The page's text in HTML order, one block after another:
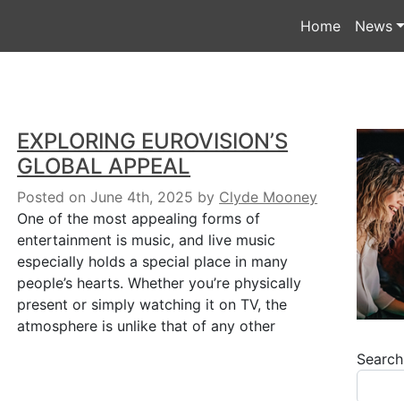
Home News
EXPLORING EUROVISION’S
GLOBAL APPEAL
Posted on June 4th, 2025 by Clyde Mooney
One of the most appealing forms of
entertainment is music, and live music
especially holds a special place in many
people’s hearts. Whether you’re physically
present or simply watching it on TV, the
atmosphere is unlike that of any other
Search